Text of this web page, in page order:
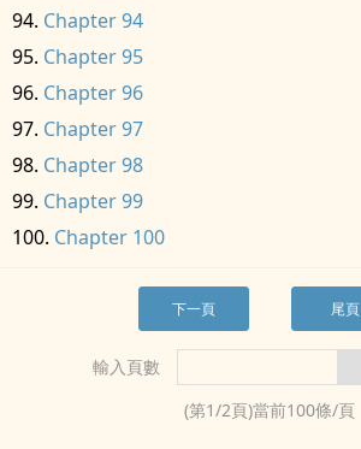
Chapter 94
Chapter 95
Chapter 96
Chapter 97
Chapter 98
Chapter 99
Chapter 100
下一頁 尾頁
輸入頁數
(第1/2頁)當前100條/頁